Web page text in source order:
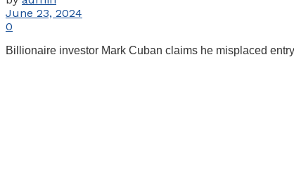
June 23, 2024
0
Billionaire investor Mark Cuban claims he misplaced